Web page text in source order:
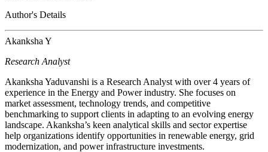
Author's Details
Akanksha Y
Research Analyst
Akanksha Yaduvanshi is a Research Analyst with over 4 years of
experience in the Energy and Power industry. She focuses on
market assessment, technology trends, and competitive
benchmarking to support clients in adapting to an evolving energy
landscape. Akanksha’s keen analytical skills and sector expertise
help organizations identify opportunities in renewable energy, grid
modernization, and power infrastructure investments.